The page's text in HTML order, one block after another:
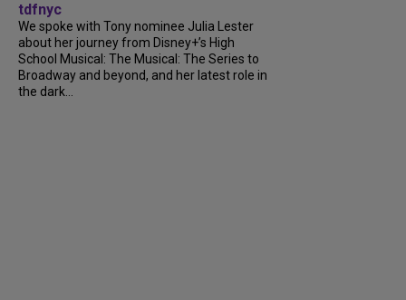
tdfnyc
We spoke with Tony nominee Julia Lester
about her journey from Disney+’s High
School Musical: The Musical: The Series to
Broadway and beyond, and her latest role in
the dark...